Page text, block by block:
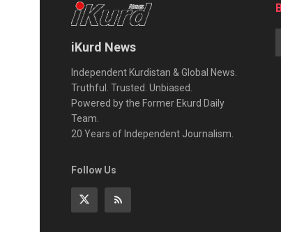
iKurd News
Independent Kurdistan & Global News.
Truthful. Trusted. Unbiased.
Powered by the Former Ekurd Daily
Team.
20 Years of Independent Journalism.
Follow Us